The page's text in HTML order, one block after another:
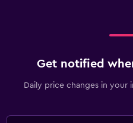
Get notified
Daily price changes in your